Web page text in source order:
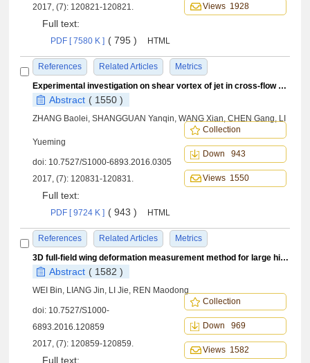
2017, (7): 120821-120821.
Full text:
PDF [ 7580 K ] ( 795 ) HTML
References Related Articles Metrics
Views 1928
Experimental investigation on shear vortex of jet in cross-flow at low Reynolds number
Abstract ( 1550 )
ZHANG Baolei, SHANGGUAN Yanqin, WANG Xian, CHEN Gang, LI
Yueming
doi: 10.7527/S1000-6893.2016.0305
2017, (7): 120831-120831.
Full text:
PDF [ 9724 K ] ( 943 ) HTML
References Related Articles Metrics
Collection
Down 943
Views 1550
3D full-field wing deformation measurement method for large high-wing airplanes
Abstract ( 1582 )
WEI Bin, LIANG Jin, LI Jie, REN Maodong
doi: 10.7527/S1000-
6893.2016.120859
2017, (7): 120859-120859.
Full text:
Collection
Down 969
Views 1582